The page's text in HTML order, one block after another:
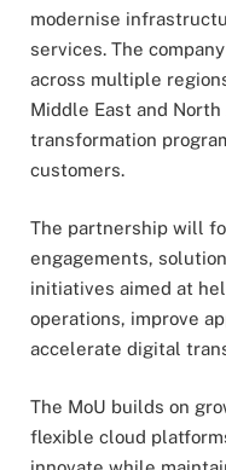
modernise
services. The
across multiple
Middle East and
transformation
customers.
The partnership will
engagements,
initiatives aimed at
operations, improve
accelerate digital
The MoU builds on
flexible cloud